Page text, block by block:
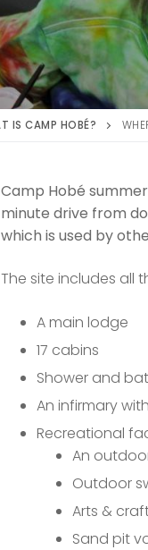
IS CAMP HOBÉ?
Camp Hobé
minute drive from
which is used by
The site includes all
A main lodge
17 cabins
Shower and
An infirmary
Recreational
An
Outdoor
Arts &
Sand pit